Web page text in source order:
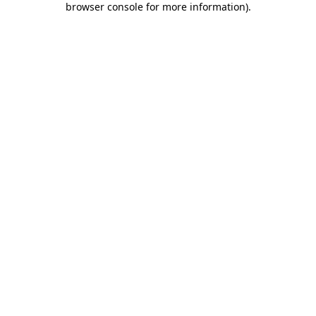
browser console for more information).